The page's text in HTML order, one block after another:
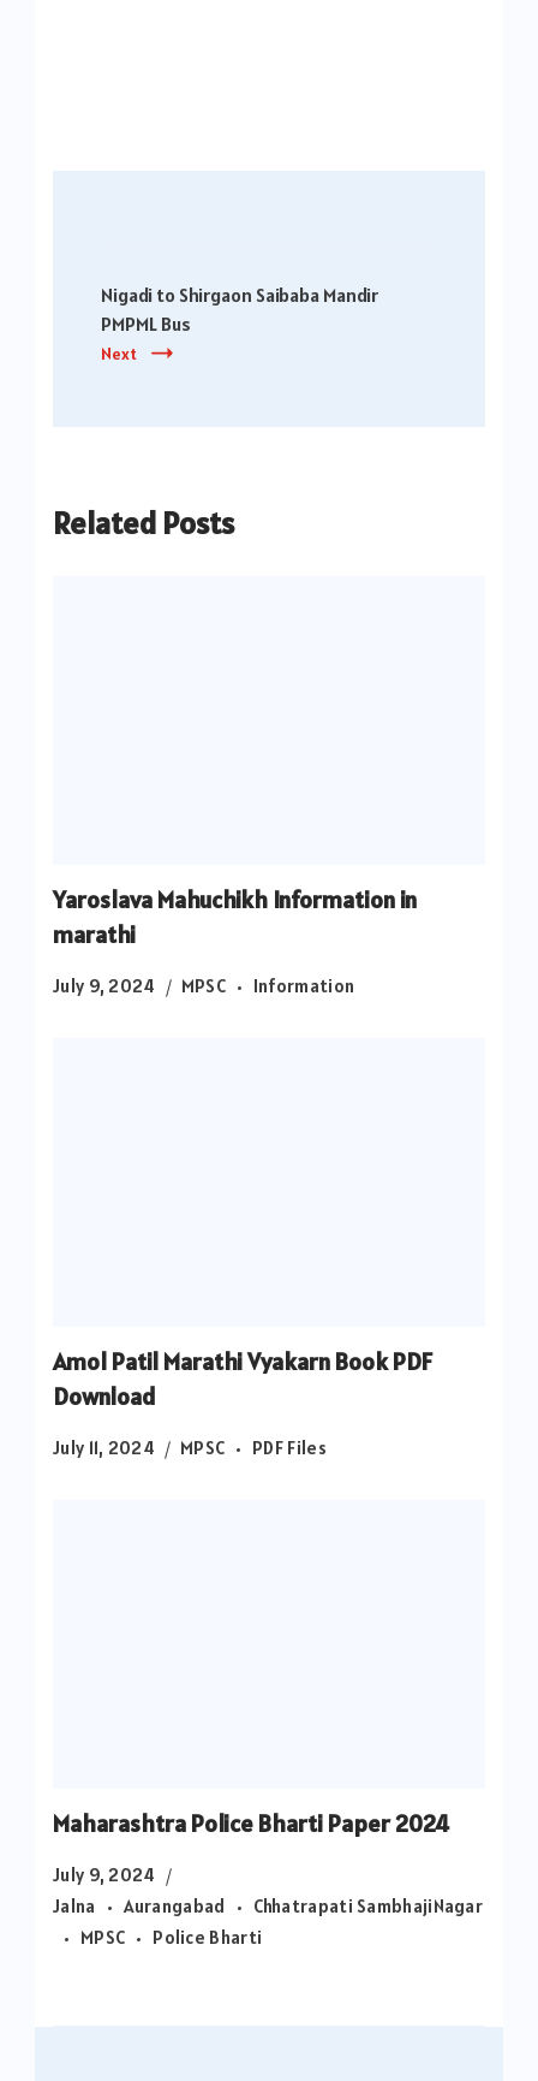
Nigadi to Shirgaon Saibaba Mandir
PMPML Bus
Next
Related Posts
Yaroslava Mahuchikh Information in
marathi
July 9, 2024 MPSC Information
Amol Patil Marathi Vyakarn Book PDF
Download
July 11, 2024 MPSC PDF Files
Maharashtra Police Bharti Paper 2024
July 9, 2024
Jalna
Aurangabad
Chhatrapati SambhajiNagar
MPSC
Police Bharti